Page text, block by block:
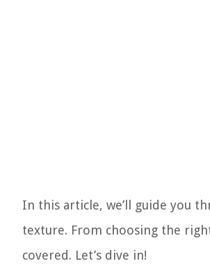
In this article, we’ll guide you
texture. From choosing the
covered. Let’s dive in!